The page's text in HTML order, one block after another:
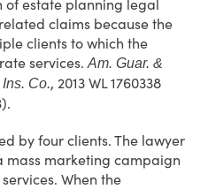
of estate planning legal
claims because the
clients to which the
services.Am. Guar. &
Co., 2013 WL 1760338
by four clients. The lawyer
mass marketing campaign
When the